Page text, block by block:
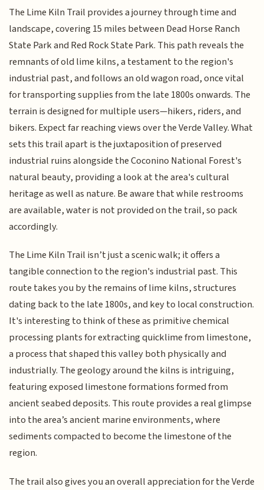
The Lime Kiln Trail provides a journey through time and
landscape, covering 15 miles between Dead Horse Ranch
State Park and Red Rock State Park. This path reveals the
remnants of old lime kilns, a testament to the region's
industrial past, and follows an old wagon road, once vital
for transporting supplies from the late 1800s onwards. The
terrain is designed for multiple users—hikers, riders, and
bikers. Expect far reaching views over the Verde Valley. What
sets this trail apart is the juxtaposition of preserved
industrial ruins alongside the Coconino National Forest's
natural beauty, providing a look at the area's cultural
heritage as well as nature. Be aware that while restrooms
are available, water is not provided on the trail, so pack
accordingly.
The Lime Kiln Trail isn’t just a scenic walk; it offers a
tangible connection to the region's industrial past. This
route takes you by the remains of lime kilns, structures
dating back to the late 1800s, and key to local construction.
It's interesting to think of these as primitive chemical
processing plants for extracting quicklime from limestone,
a process that shaped this valley both physically and
industrially. The geology around the kilns is intriguing,
featuring exposed limestone formations formed from
ancient seabed deposits. This route provides a real glimpse
into the area’s ancient marine environments, where
sediments compacted to become the limestone of the
region.
The trail also gives you an overall appreciation for the Verde